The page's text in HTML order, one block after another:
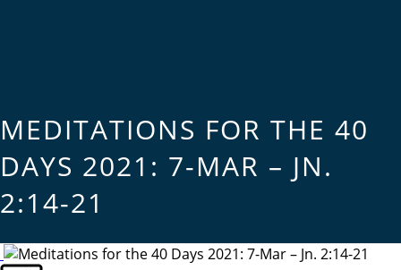
MEDITATIONS FOR THE 40
DAYS 2021: 7-MAR – JN.
2:14-21